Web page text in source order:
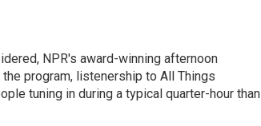
NPR's award-winning afternoon
program, listenership to All Things
tuning in during a typical quarter-hour than